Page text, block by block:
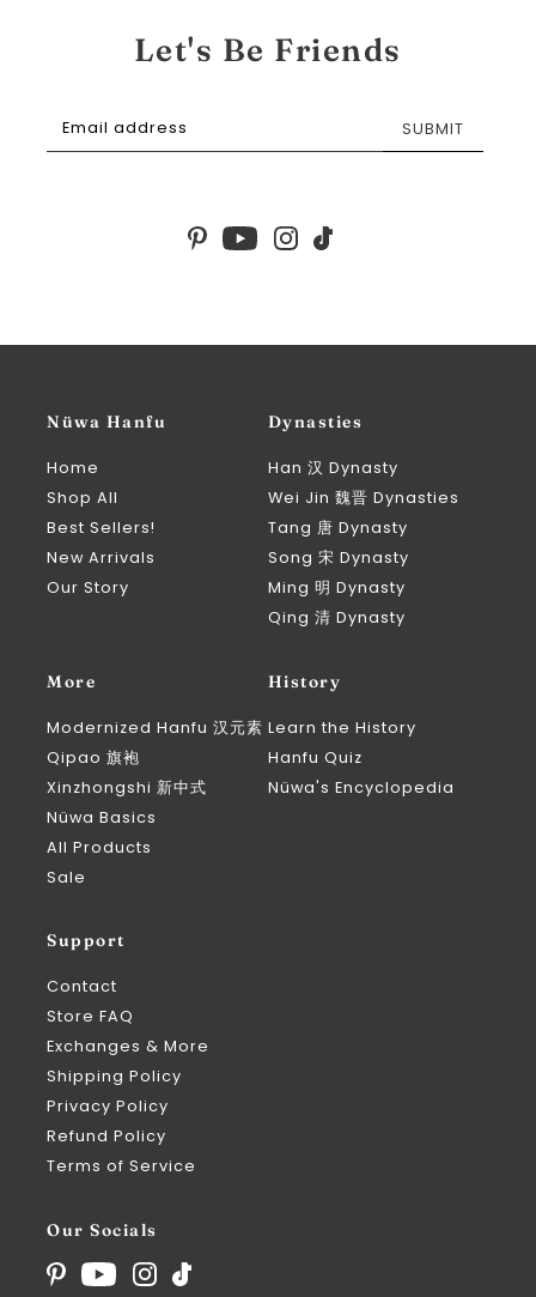
Nüwa Hanfu
Home
Shop All
Best Sellers!
New Arrivals
Our Story
Dynasties
Han 汉 Dynasty
Wei Jin 魏晋 Dynasties
Tang 唐 Dynasty
Song 宋 Dynasty
Ming 明 Dynasty
Qing 清 Dynasty
More
Modernized Hanfu 汉元素
Qipao 旗袍
Xinzhongshi 新中式
Nüwa Basics
All Products
Sale
History
Learn the History
Hanfu Quiz
Nüwa's Encyclopedia
Support
Contact
Store FAQ
Exchanges & More
Shipping Policy
Privacy Policy
Refund Policy
Terms of Service
Our Socials
Let's Be Friends
SUBMIT